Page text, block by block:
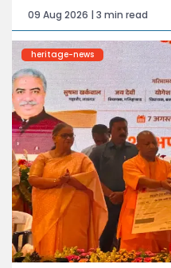
09 Aug 2026 | 3 min read
heritage-news